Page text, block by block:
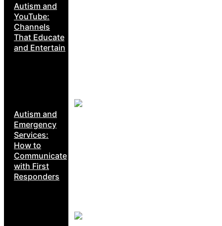
Autism and
YouTube:
Channels
That Educate
and Entertain
Autism and
Emergency
Services:
How to
Communicate
with First
Responders